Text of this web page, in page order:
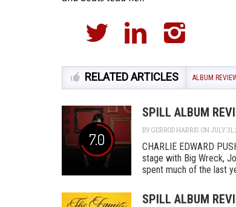
RELATED ARTICLES ALBUM
7.0
SPILL ALBUM
BYGERROD HARRIS ON JULY 31,
CHARLIE EDWARD
stage with Big Wreck,
spent much of the last
SPILL ALBUM